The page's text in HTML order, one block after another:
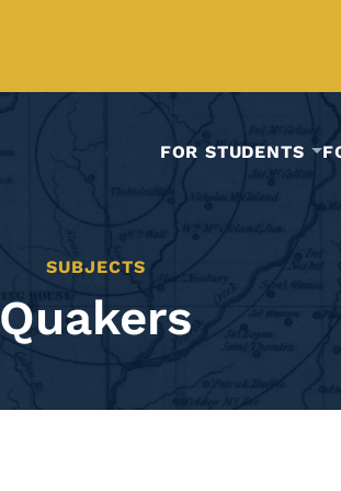
FOR STUDENTS
SUBJECTS
Quakers